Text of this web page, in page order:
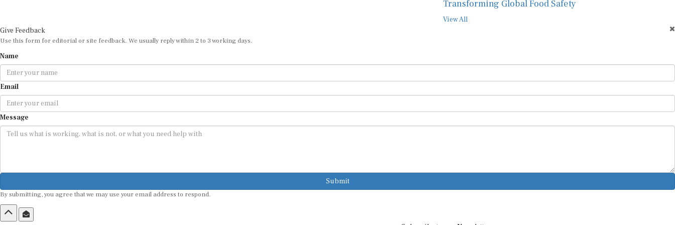
Transforming Global Food Safety
View All
Give Feedback
Use this form for editorial or site feedback. We usually reply within 2 to 3 working days.
Name
Email
Message
Submit
By submitting, you agree that we may use your email address to respond.